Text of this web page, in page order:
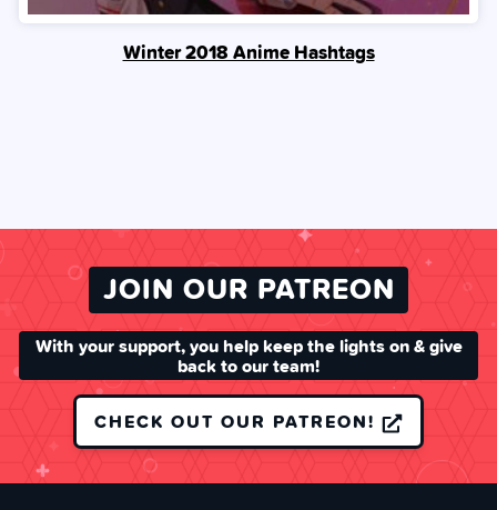
Winter 2018 Anime Hashtags
JOIN OUR PATREON
With your support, you help keep the lights on & give
back to our team!
CHECK OUT OUR PATREON!